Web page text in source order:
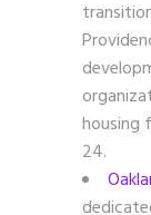
housing
24.